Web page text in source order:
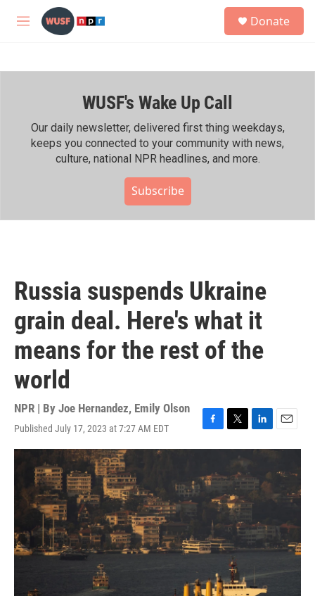
Skip to main content
M
h
Donate
WUSF's Wake Up Call
Our daily newsletter, delivered first thing weekdays,
keeps you connected to your community with news,
culture, national NPR headlines, and more.
Subscribe
Russia suspends Ukraine
grain deal. Here's what it
means for the rest of the
world
NPR | By Joe Hernandez, Emily Olson
Published July 17, 2023 at 7:27 AM EDT
F
a
e
b
T
w
t
t
e
r
L
i
e
I
n
E
m
i